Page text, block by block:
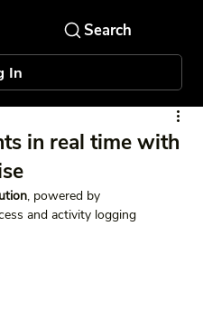
In
in real time with
, powered by
and activity logging